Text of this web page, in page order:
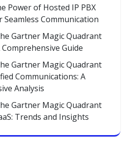
Power of Hosted IP PBX
Communication
Gartner Magic Quadrant
Comprehensive Guide
Gartner Magic Quadrant
Communications: A
Analysis
Gartner Magic Quadrant
Trends and Insights